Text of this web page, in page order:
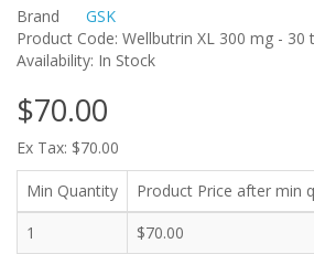
Brand
GSK
Product Code: Wellbutrin XL 300 mg - 30
Availability: In Stock
$70.00
Ex Tax: $70.00
Min Quantity Product Price after min
1
$70.00